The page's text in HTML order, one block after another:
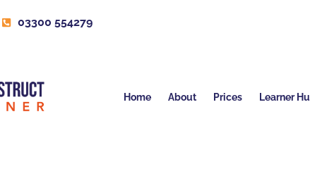
03300 554279
Home About Prices Learner